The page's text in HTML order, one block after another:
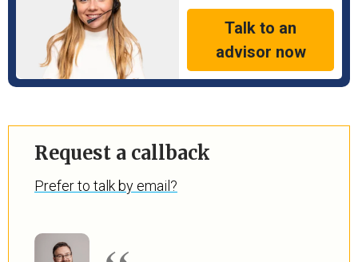
Talk to an
advisor now
Request a callback
Prefer to talk by email?